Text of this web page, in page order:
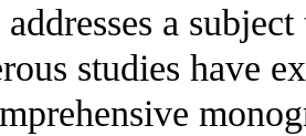
a
studies have